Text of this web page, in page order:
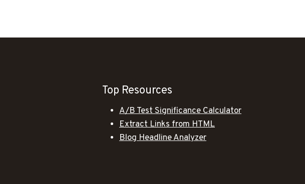
Top Resources
A/B Test Significance Calculator
Extract Links from HTML
Blog Headline Analyzer